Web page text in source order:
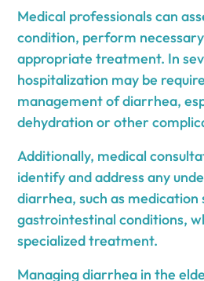
Medical professionals can
condition, perform
appropriate treatment. In
hospitalization may be
management of diarrhea,
dehydration or other
Additionally, medical
identify and address any
diarrhea, such as medication
gastrointestinal conditions,
specialized treatment.
Managing diarrhea in the